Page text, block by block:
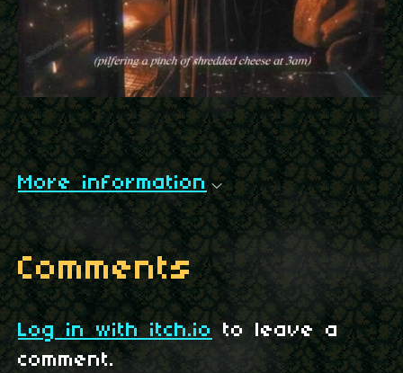
More information
Comments
Log in with itch.io
to leave a
comment.